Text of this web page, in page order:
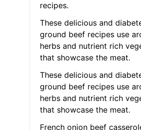
recipes.
These delicious and
ground beef recipes use
herbs and nutrient rich
that showcase the meat.
These delicious and
ground beef recipes use
herbs and nutrient rich
that showcase the meat.
French onion beef